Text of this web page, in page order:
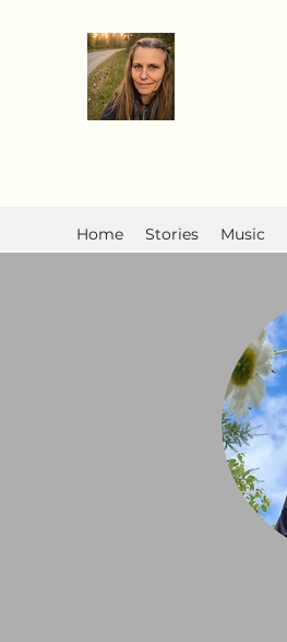
Home Stories Music